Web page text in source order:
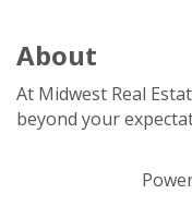
About
At Midwest Real
beyond your